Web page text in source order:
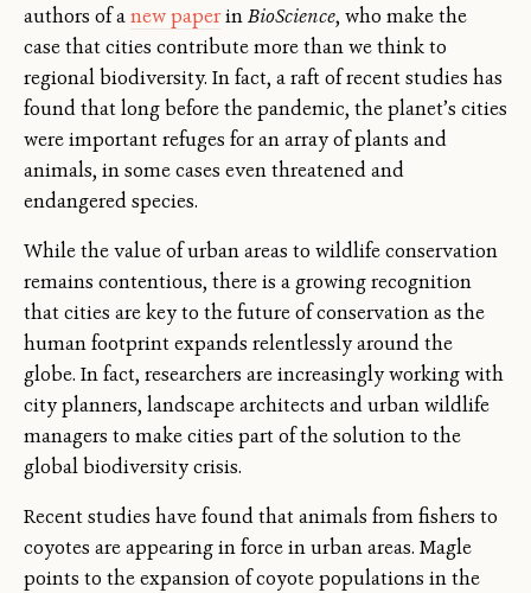
authors of anew paperinBioScience, who make the
case that cities contribute more than we think to
regional biodiversity. In fact, a raft of recent studies has
found that long before the pandemic, the planet’s cities
were important refuges for an array of plants and
animals, in some cases even threatened and
endangered species.
While the value of urban areas to wildlife conservation
remains contentious, there is a growing recognition
that cities are key to the future of conservation as the
human footprint expands relentlessly around the
globe. In fact, researchers are increasingly working with
city planners, landscape architects and urban wildlife
managers to make cities part of the solution to the
global biodiversity crisis.
Recent studies have found that animals from fishers to
coyotes are appearing in force in urban areas. Magle
points to the expansion of coyote populations in the